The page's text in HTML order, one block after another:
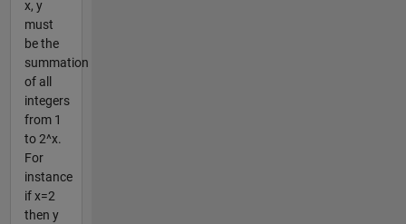
x, y
must
be the
summation
of all
integers
from 1
to 2^x.
For
instance
if x=2
then y